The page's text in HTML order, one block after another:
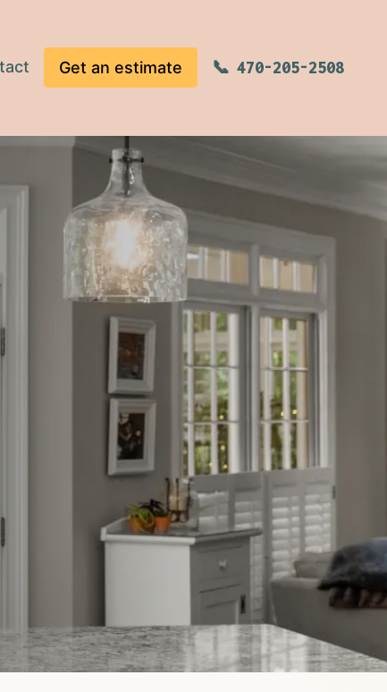
Get an estimate 470-205-2508